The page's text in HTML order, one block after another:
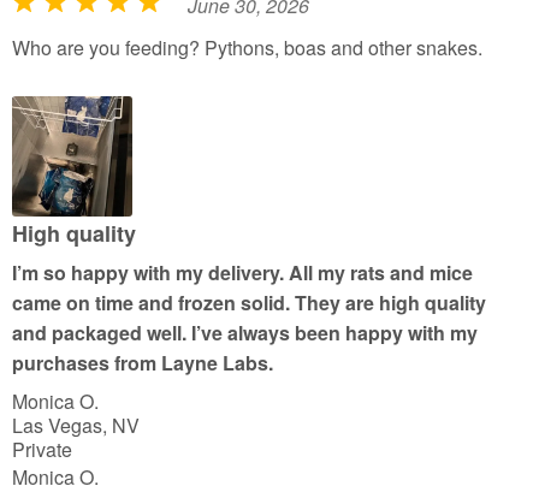
R
a
e
d
5
o
u
o
f
5
Who are you feeding? Pythons, boas and other snakes.
High quality
I’m so happy with my delivery. All my rats and mice
came on time and frozen solid. They are high quality
and packaged well. I’ve always been happy with my
purchases from Layne Labs.
Monica O.
Las Vegas, NV
Private
Monica O.